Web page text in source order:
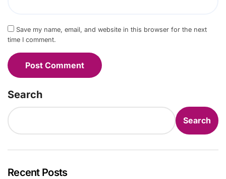
Save my name, email, and website in this browser for the next
time I comment.
Search
Search
Recent Posts